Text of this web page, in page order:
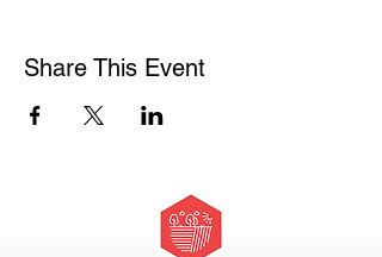
Share This Event